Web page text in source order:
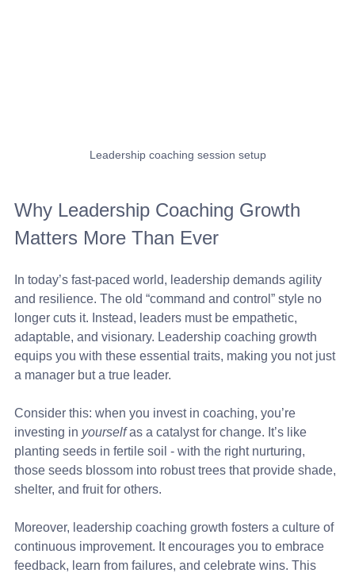
Leadership coaching session setup
Why Leadership Coaching Growth
Matters More Than Ever
In today’s fast-paced world, leadership demands agility
and resilience. The old “command and control” style no
longer cuts it. Instead, leaders must be empathetic,
adaptable, and visionary. Leadership coaching growth
equips you with these essential traits, making you not just
a manager but a true leader.
Consider this: when you invest in coaching, you’re
investing in yourself as a catalyst for change. It’s like
planting seeds in fertile soil - with the right nurturing,
those seeds blossom into robust trees that provide shade,
shelter, and fruit for others.
Moreover, leadership coaching growth fosters a culture of
continuous improvement. It encourages you to embrace
feedback, learn from failures, and celebrate wins. This